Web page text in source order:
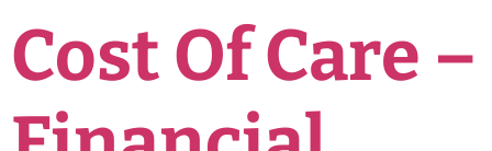
Cost Of Care –